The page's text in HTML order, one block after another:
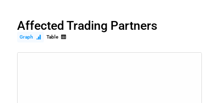
Affected Trading Partners
Graph Table